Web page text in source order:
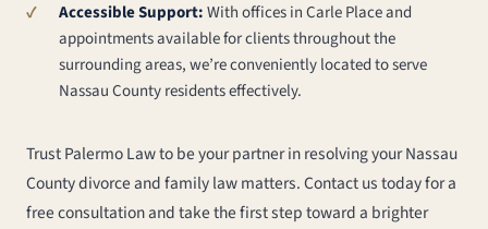
Accessible Support:With offices in Carle Place and
appointments available for clients throughout the
surrounding areas, we’re conveniently located to serve
Nassau County residents effectively.
Trust Palermo Law to be your partner in resolving your Nassau
County divorce and family law matters. Contact us today for a
free consultation and take the first step toward a brighter